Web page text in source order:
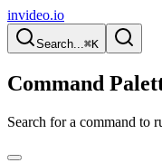
invideo.io
Search...⌘K
Command
Search for a command to